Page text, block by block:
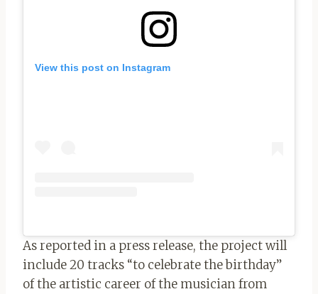
View this post on Instagram
As reported in a press release, the project will
include 20 tracks “to celebrate the birthday”
of the artistic career of the musician from